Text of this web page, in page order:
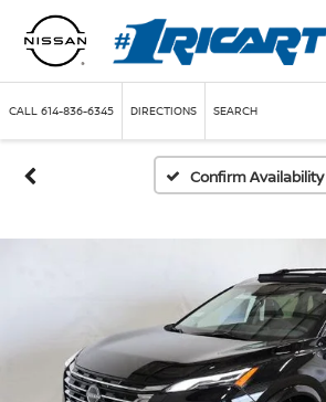
CALL 614-836-6345 DIRECTIONS SEARCH
Confirm Availability